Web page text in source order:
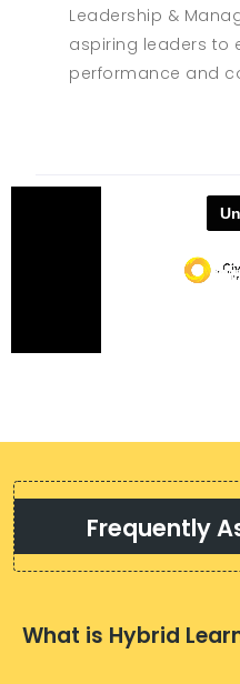
Leadership &
aspiring leaders to
performance and
Frequently
What is Hybrid